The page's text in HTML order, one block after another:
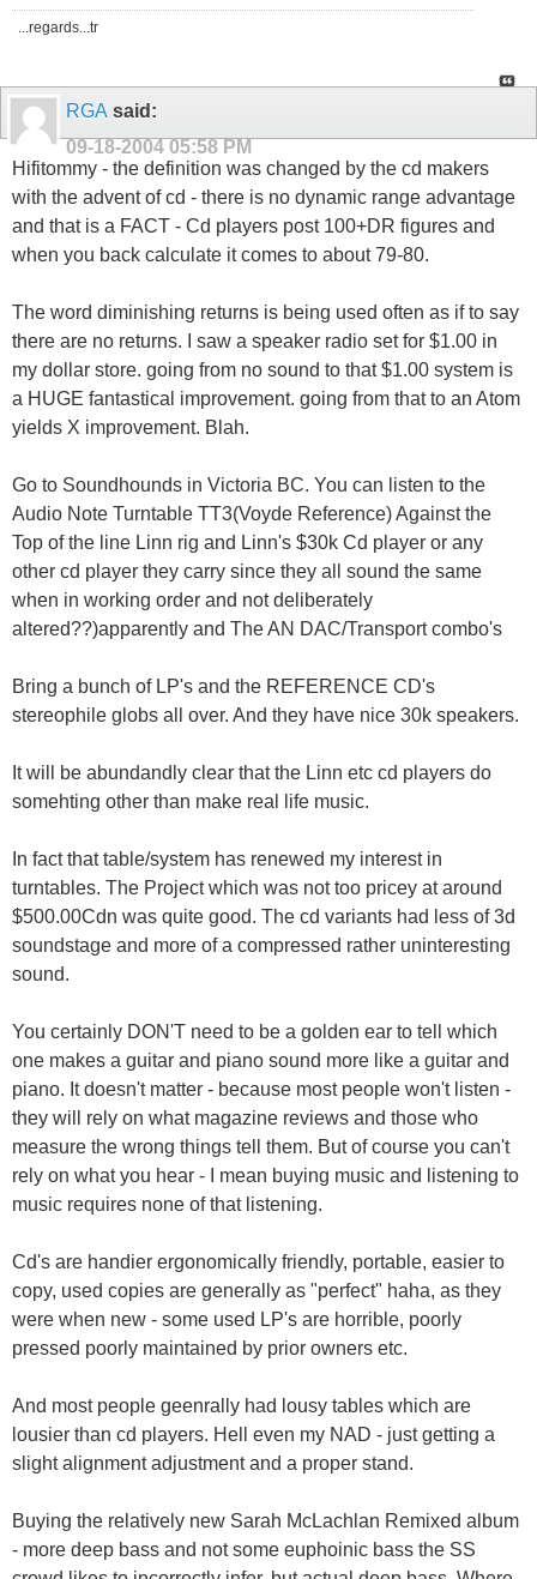
...regards...tr
RGA said:
09-18-2004 05:58 PM
Hifitommy - the definition was changed by the cd makers
with the advent of cd - there is no dynamic range advantage
and that is a FACT - Cd players post 100+DR figures and
when you back calculate it comes to about 79-80.
The word diminishing returns is being used often as if to say
there are no returns. I saw a speaker radio set for $1.00 in
my dollar store. going from no sound to that $1.00 system is
a HUGE fantastical improvement. going from that to an Atom
yields X improvement. Blah.
Go to Soundhounds in Victoria BC. You can listen to the
Audio Note Turntable TT3(Voyde Reference) Against the
Top of the line Linn rig and Linn's $30k Cd player or any
other cd player they carry since they all sound the same
when in working order and not deliberately
altered??)apparently and The AN DAC/Transport combo's
Bring a bunch of LP's and the REFERENCE CD's
stereophile globs all over. And they have nice 30k speakers.
It will be abundandly clear that the Linn etc cd players do
somehting other than make real life music.
In fact that table/system has renewed my interest in
turntables. The Project which was not too pricey at around
$500.00Cdn was quite good. The cd variants had less of 3d
soundstage and more of a compressed rather uninteresting
sound.
You certainly DON'T need to be a golden ear to tell which
one makes a guitar and piano sound more like a guitar and
piano. It doesn't matter - because most people won't listen -
they will rely on what magazine reviews and those who
measure the wrong things tell them. But of course you can't
rely on what you hear - I mean buying music and listening to
music requires none of that listening.
Cd's are handier ergonomically friendly, portable, easier to
copy, used copies are generally as "perfect" haha, as they
were when new - some used LP's are horrible, poorly
pressed poorly maintained by prior owners etc.
And most people geenrally had lousy tables which are
lousier than cd players. Hell even my NAD - just getting a
slight alignment adjustment and a proper stand.
Buying the relatively new Sarah McLachlan Remixed album
- more deep bass and not some euphoinic bass the SS